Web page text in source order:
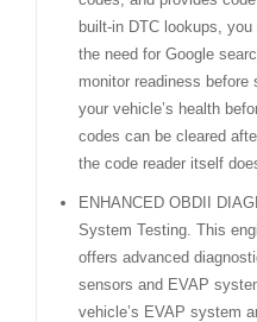
built-in DTC lookups,
the need for Google
monitor readiness before
your vehicle’s health
codes can be cleared
the code reader itself
ENHANCED OBDII
System Testing. This
offers advanced
sensors and EVAP
vehicle’s EVAP system